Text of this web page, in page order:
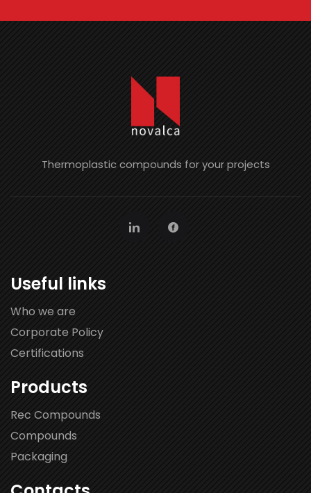
Thermoplastic compounds for your projects
Useful links
Who we are
Corporate Policy
Certifications
Products
Rec Compounds
Compounds
Packaging